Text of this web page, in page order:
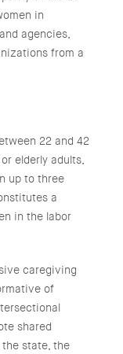
in
agencies,
from a
22 and 42
elderly adults,
up to three
a
in the labor
caregiving
of
shared
the state, the